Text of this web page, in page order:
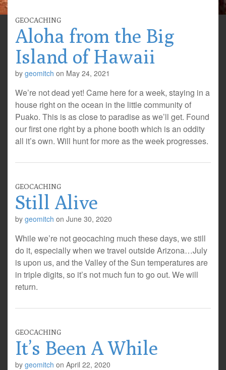
GEOCACHING
Aloha from the Big
Island of Hawaii
by geomitch on May 24, 2021
We’re not dead yet! Came here for a week, staying in a
house right on the ocean in the little community of
Puako. This is as close to paradise as we’ll get. Found
our first one right by a phone booth which is an oddity
all it’s own. Will hunt for more as the week progresses.
GEOCACHING
Still Alive
by geomitch on June 30, 2020
While we’re not geocaching much these days, we still
do it, especially when we travel outside Arizona…July
is upon us, and the Valley of the Sun temperatures are
in triple digits, so it’s not much fun to go out. We will
return.
GEOCACHING
It’s Been A While
by geomitch on April 22, 2020